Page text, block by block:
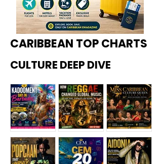
CARIBBEAN TOP CHARTS
CULTURE DEEP DIVE
Kadoome How
Miss